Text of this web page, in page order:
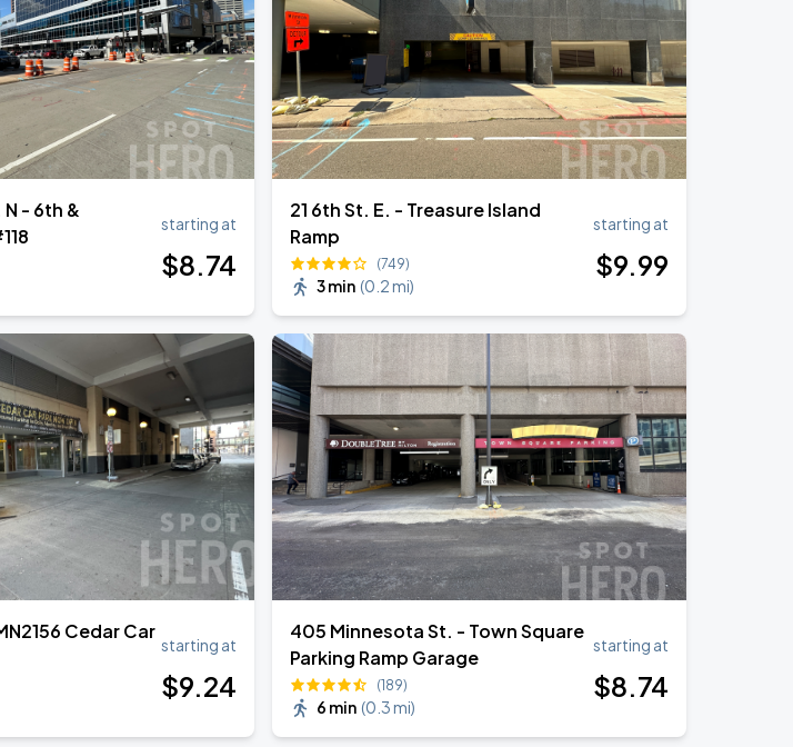
N - 6th &
starting at
$8.74
21 6th St. E. - Treasure Island
Ramp
(749)
3 min (0.2 mi)
starting at
$9.99
Cedar Car
starting at
$9.24
405 Minnesota St. - Town Square
Parking Ramp Garage
(189)
6 min (0.3 mi)
starting at
$8.74